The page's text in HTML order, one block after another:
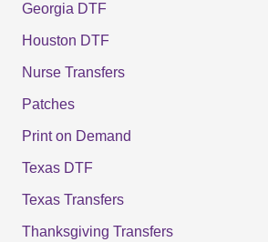
Georgia DTF
Houston DTF
Nurse Transfers
Patches
Print on Demand
Texas DTF
Texas Transfers
Thanksgiving Transfers